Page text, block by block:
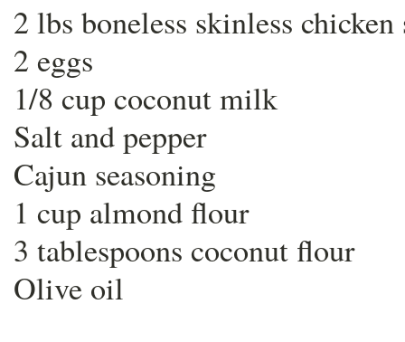
2 lbs boneless skinless
2 eggs
1/8 cup coconut milk
Salt and pepper
Cajun seasoning
1 cup almond flour
3 tablespoons coconut flour
Olive oil